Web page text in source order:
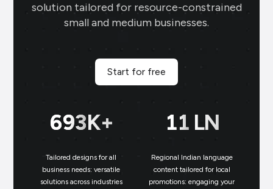
solution tailored for resource-constrained
small and medium businesses.
Start for free
699K+
Tailored designs for all
business needs: versatile
solutions across industries
11 LN
Regional Indian language
content tailored for local
promotions: engaging your